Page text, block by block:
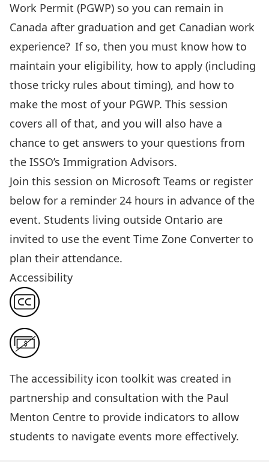
Work Permit (PGWP) so you can remain in
Canada after graduation and get Canadian work
experience? If so, then you must know how to
maintain your eligibility, how to apply (including
those tricky rules about timing), and how to
make the most of your PGWP. This session
covers all of that, and you will also have a
chance to get answers to your questions from
the ISSO’s Immigration Advisors.
Join this session on Microsoft Teams or register
below for a reminder 24 hours in advance of the
event. Students living outside Ontario are
invited to use the event Time Zone Converter to
plan their attendance.
Accessibility
The accessibility icon toolkit was created in
partnership and consultation with the Paul
Menton Centre to provide indicators to allow
students to navigate events more effectively.